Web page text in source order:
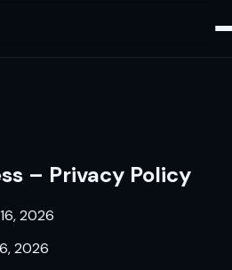
– Privacy Policy
2026
2026